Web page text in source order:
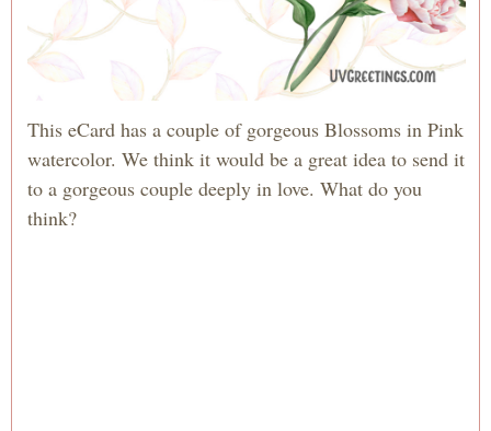
This eCard has a couple of gorgeous Blossoms in Pink
watercolor. We think it would be a great idea to send it
to a gorgeous couple deeply in love. What do you
think?